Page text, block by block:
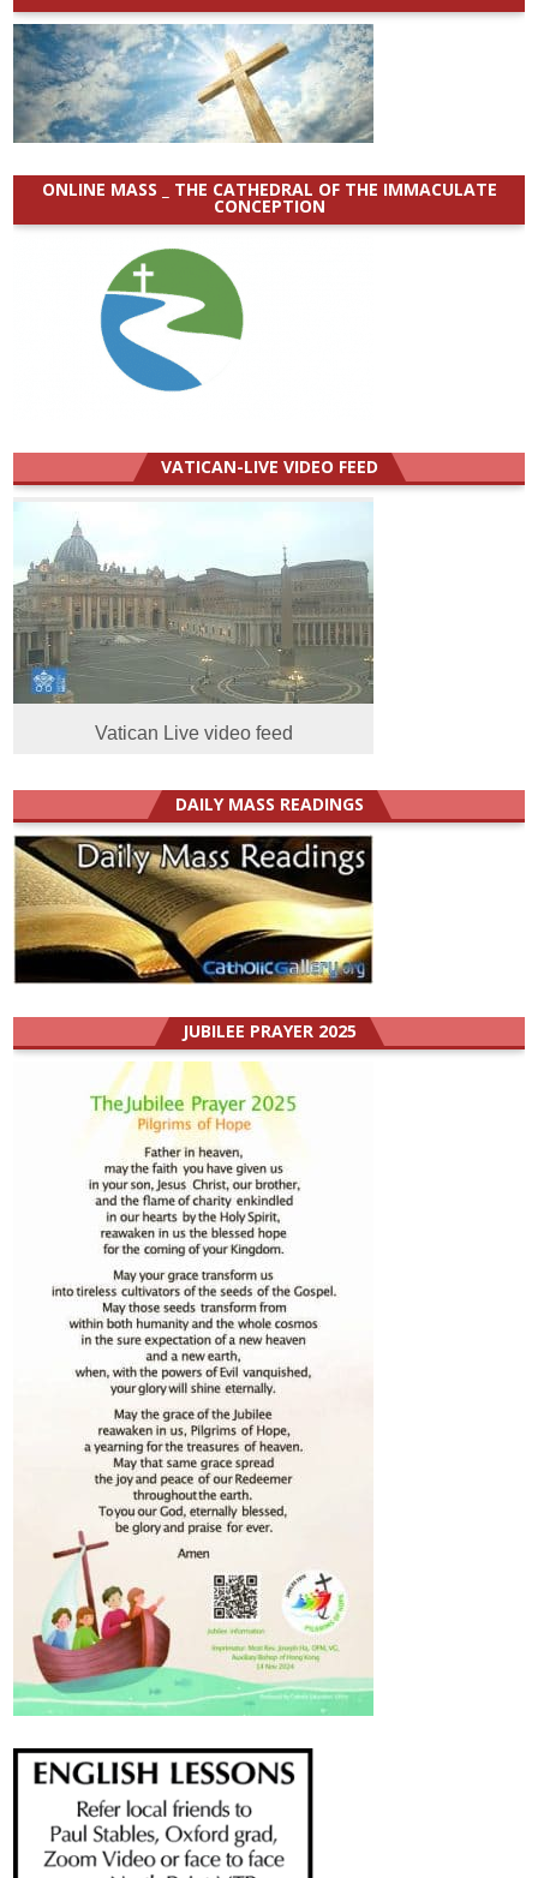
ONLINE MASS _ THE CATHEDRAL OF THE IMMACULATE
CONCEPTION
VATICAN-LIVE VIDEO FEED
Vatican Live video feed
DAILY MASS READINGS
JUBILEE PRAYER 2025